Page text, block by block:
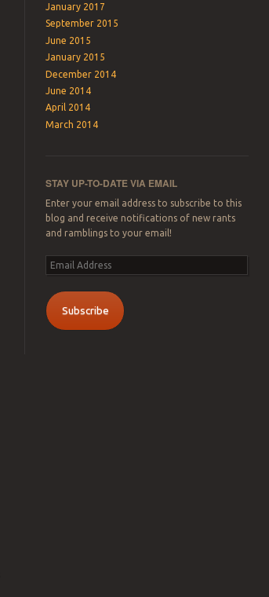
January 2017
September 2015
June 2015
January 2015
December 2014
June 2014
April 2014
March 2014
STAY UP-TO-DATE VIA EMAIL
Enter your email address to subscribe to this
blog and receive notifications of new rants
and ramblings to your email!
Email
Address
Subscribe